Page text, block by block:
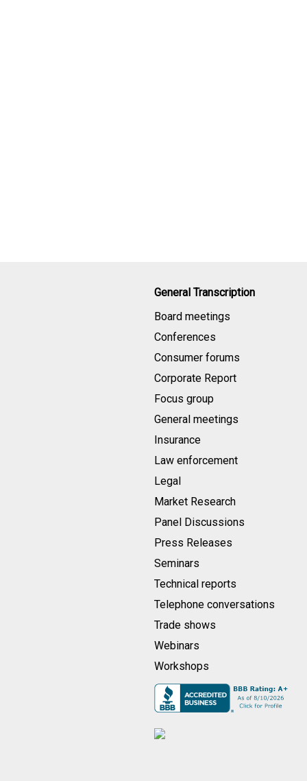
General Transcription
Board meetings
Conferences
Consumer forums
Corporate Report
Focus group
General meetings
Insurance
Law enforcement
Legal
Market Research
Panel Discussions
Press Releases
Seminars
Technical reports
Telephone conversations
Trade shows
Webinars
Workshops